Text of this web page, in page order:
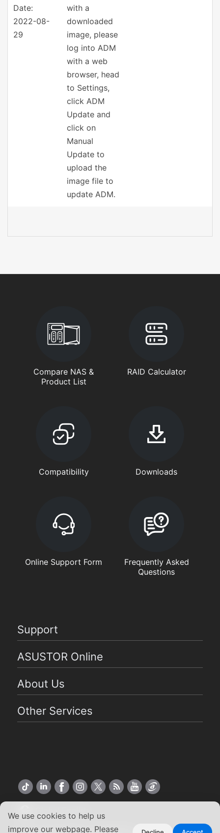
We use cookies to help us
improve our webpage. Please
Date:
2022-08-
29
with a
downloaded
image, please
log into ADM
with a web
browser, head
to Settings,
click ADM
Update and
click on
Manual
Update to
upload the
image file to
update ADM.
Compare NAS &
Product List
RAID Calculator
Compatibility Downloads
Online Support Form
Frequently Asked
Questions
Support
ASUSTOR Online
About Us
Other Services
Global English